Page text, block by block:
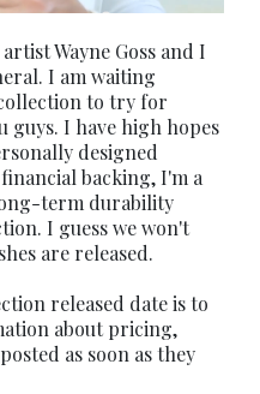
Wayne Goss and I
I am waiting
to try for
guys. I have high hopes
designed
backing, I'm a
term durability
I guess we won't
are released.
released date is to
about pricing,
as soon as they